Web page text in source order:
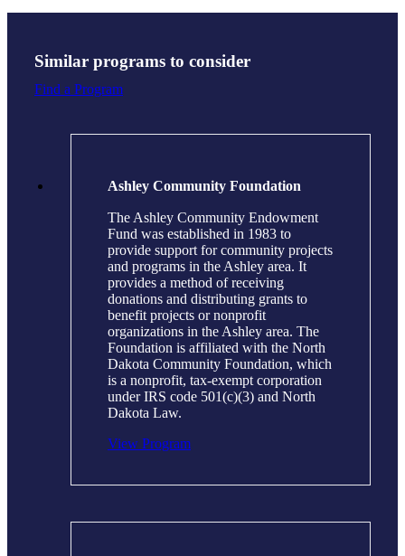
Similar programs to consider
Find a Program
Ashley Community Foundation
The Ashley Community Endowment
Fund was established in 1983 to
provide support for community projects
and programs in the Ashley area. It
provides a method of receiving
donations and distributing grants to
benefit projects or nonprofit
organizations in the Ashley area. The
Foundation is affiliated with the North
Dakota Community Foundation, which
is a nonprofit, tax-exempt corporation
under IRS code 501(c)(3) and North
Dakota Law.
View Program